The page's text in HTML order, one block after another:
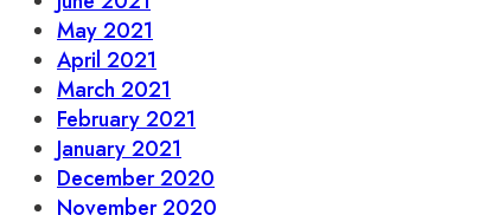
May 2021
April 2021
March 2021
February 2021
January 2021
December 2020
November 2020